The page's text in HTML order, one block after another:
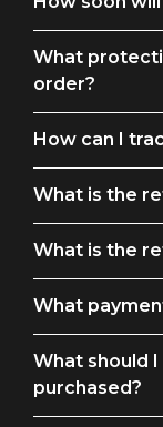
What
order?
How can I
What is the
What is the
What
What should
purchased?